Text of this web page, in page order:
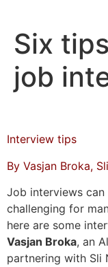
content
Six
job
Interview tips
By Vasjan Broka,
Job interviews can
challenging for
here are some
Vasjan Broka, an
partnering with Sli